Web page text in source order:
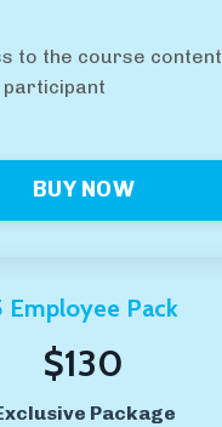
to the course content
BUY NOW
Employee Pack
$130
Package